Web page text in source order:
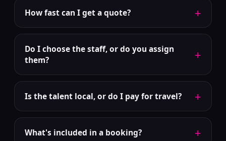
How fast can I get a quote? +
Do I choose the staff, or do you assign
them?
+
Is the talent local, or do I pay for travel? +
What's included in a booking? +